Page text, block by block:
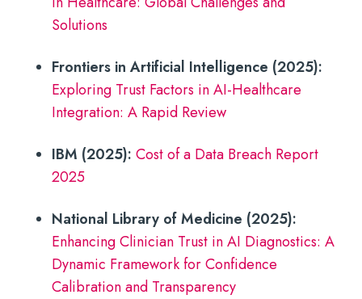
Solutions
Frontiers in Artificial Intelligence (2025):
Exploring Trust Factors in AI-Healthcare
Integration: A Rapid Review
IBM (2025): Cost of a Data Breach Report
2025
National Library of Medicine (2025):
Enhancing Clinician Trust in AI Diagnostics: A
Dynamic Framework for Confidence
Calibration and Transparency